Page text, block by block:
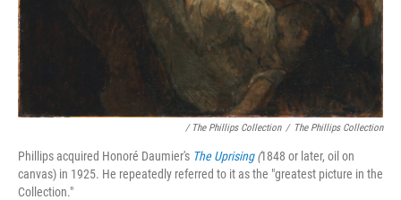
/ The Phillips Collection / The Phillips Collection
Phillips acquired Honoré Daumier's The Uprising(1848 or later, oil on
canvas) in 1925. He repeatedly referred to it as the "greatest picture in the
Collection."